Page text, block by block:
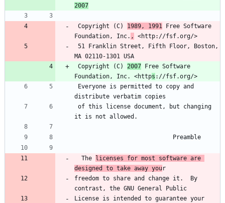
2007
Copyright (C) 1989, 1991 Free Software
Foundation, Inc. ,
Copyright (C) 2007 Free Software
Foundation, Inc. <https
  The
licenses for most software are
designed to take away you
freedom to share and change it.  By
License is intended to guarantee your